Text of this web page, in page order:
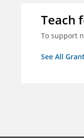
Teach
To support
See All